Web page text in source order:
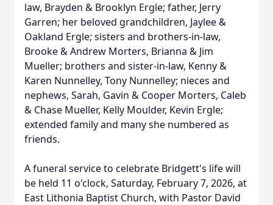
law, Brayden & Brooklyn Ergle; father, Jerry
Garren; her beloved grandchildren, Jaylee &
Oakland Ergle; sisters and brothers-in-law,
Brooke & Andrew Morters, Brianna & Jim
Mueller; brothers and sister-in-law, Kenny &
Karen Nunnelley, Tony Nunnelley; nieces and
nephews, Sarah, Gavin & Cooper Morters, Caleb
& Chase Mueller, Kelly Moulder, Kevin Ergle;
extended family and many she numbered as
friends.
A funeral service to celebrate Bridgett's life will
be held 11 o'clock, Saturday, February 7, 2026, at
East Lithonia Baptist Church, with Pastor David